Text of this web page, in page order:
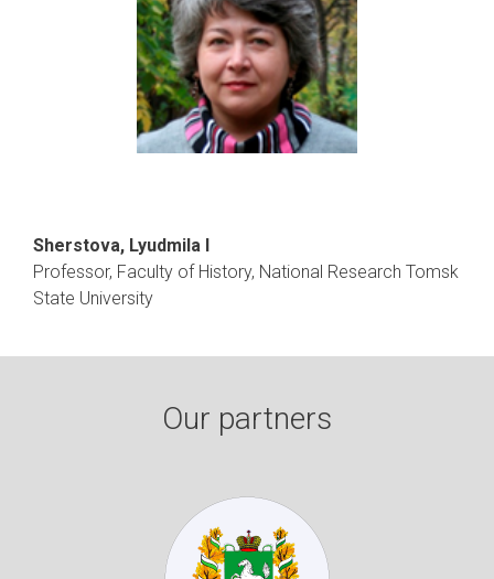
Sherstova, Lyudmila I
Professor, Faculty of History, National Research Tomsk
State University
Our partners